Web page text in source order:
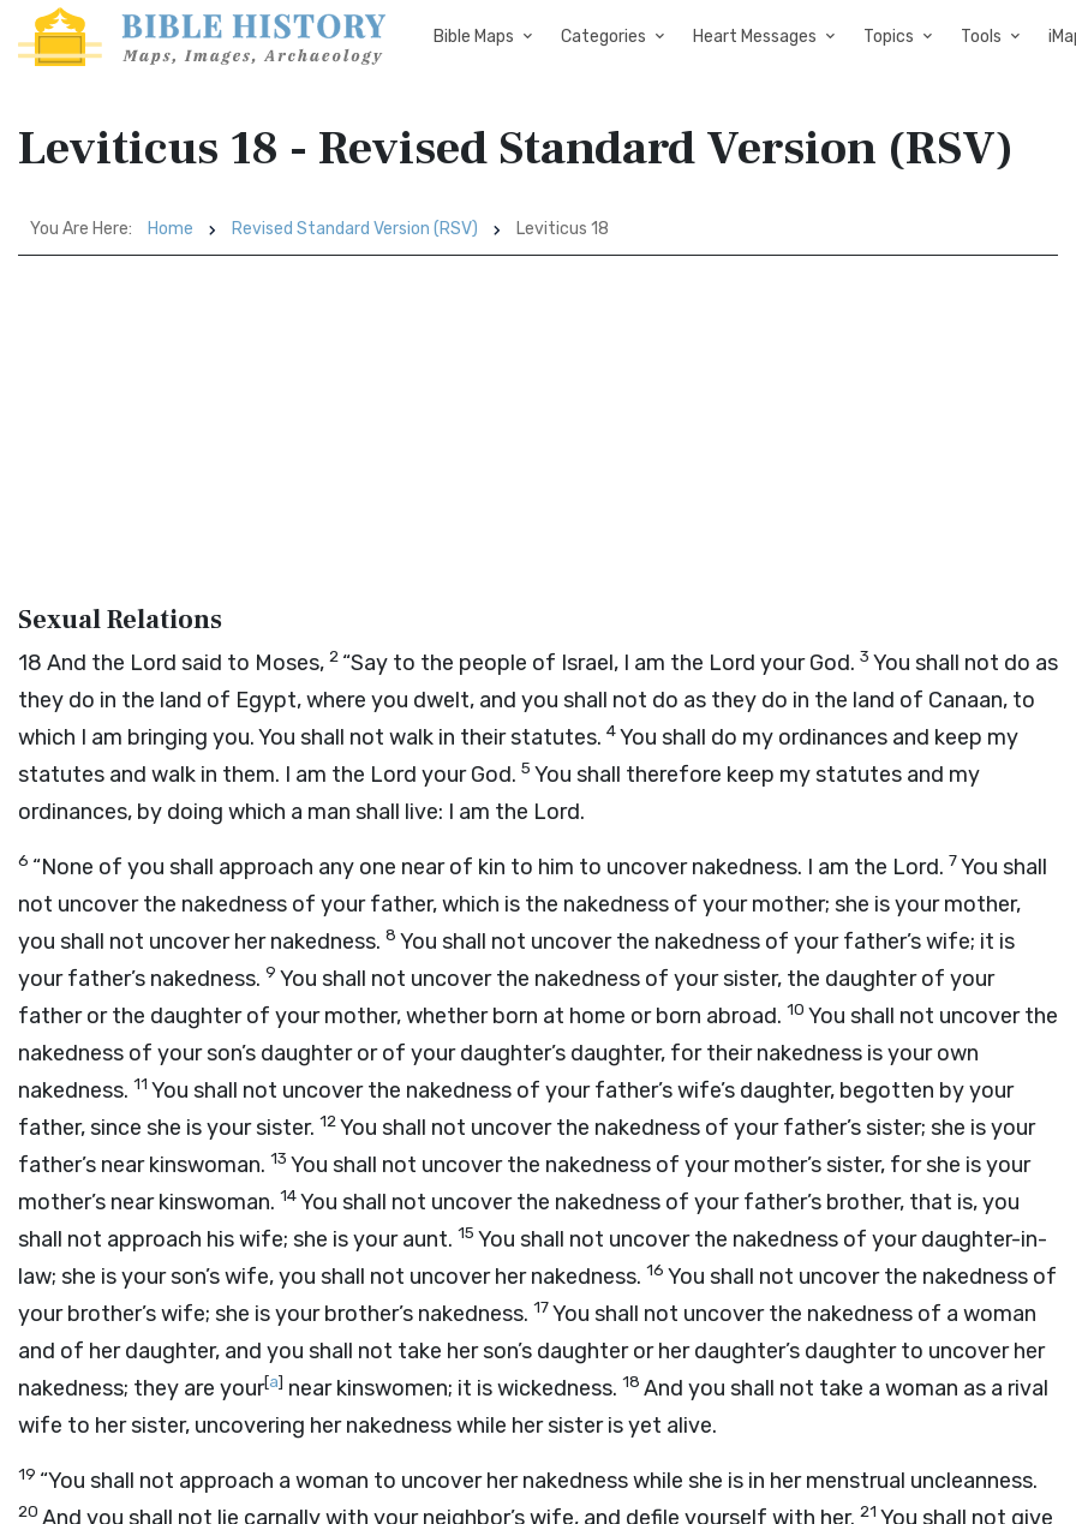
Bible Maps Categories Heart Messages Topics Tools
Leviticus 18 - Revised Standard Version (RSV)
You Are Here: Home Revised Standard Version (RSV) Leviticus 18
Sexual Relations
18 And the Lord said to Moses, 2 “Say to the people of Israel, I am the Lord your God. 3 You shall not do as
they do in the land of Egypt, where you dwelt, and you shall not do as they do in the land of Canaan, to
which I am bringing you. You shall not walk in their statutes. 4You shall do my ordinances and keep my
statutes and walk in them. I am the Lord your God. 5 You shall therefore keep my statutes and my
ordinances, by doing which a man shall live: I am the Lord.
6 “None of you shall approach any one near of kin to him to uncover nakedness. I am the Lord. 7You shall
not uncover the nakedness of your father, which is the nakedness of your mother; she is your mother,
you shall not uncover her nakedness. 8 You shall not uncover the nakedness of your father’s wife; it is
your father’s nakedness. 9 You shall not uncover the nakedness of your sister, the daughter of your
father or the daughter of your mother, whether born at home or born abroad. 10 You shall not uncover the
nakedness of your son’s daughter or of your daughter’s daughter, for their nakedness is your own
nakedness. 11 You shall not uncover the nakedness of your father’s wife’s daughter, begotten by your
father, since she is your sister. 12You shall not uncover the nakedness of your father’s sister; she is your
father’s near kinswoman. 13 You shall not uncover the nakedness of your mother’s sister, for she is your
mother’s near kinswoman. 14You shall not uncover the nakedness of your father’s brother, that is, you
shall not approach his wife; she is your aunt. 15 You shall not uncover the nakedness of your daughter-in-
law; she is your son’s wife, you shall not uncover her nakedness. 16 You shall not uncover the nakedness of
your brother’s wife; she is your brother’s nakedness. 17You shall not uncover the nakedness of a woman
and of her daughter, and you shall not take her son’s daughter or her daughter’s daughter to uncover her
nakedness; they are your[a] near kinswomen; it is wickedness. 18 And you shall not take a woman as a rival
wife to her sister, uncovering her nakedness while her sister is yet alive.
19 “You shall not approach a woman to uncover her nakedness while she is in her menstrual uncleanness.
20 And you shall not lie carnally with your neighbor’s wife, and defile yourself with her. 21 You shall not give